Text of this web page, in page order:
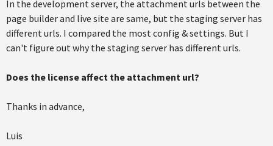
In the development server, the attachment urls between the
page builder and live site are same, but the staging server has
different urls. I compared the most config & settings. But I
can't figure out why the staging server has different urls.
Does the license affect the attachment url?
Thanks in advance,
Luis